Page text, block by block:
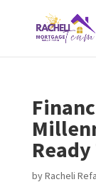
byRacheli